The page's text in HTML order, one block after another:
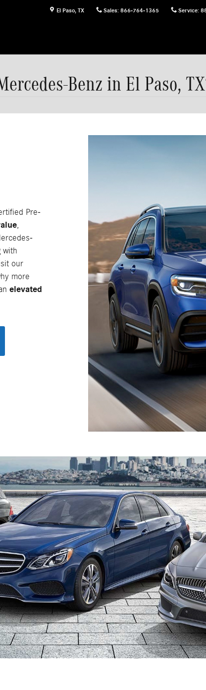
El Paso, TX Sales: 866-764-1365 Service:
Benz in El Paso,
Pre-
,
with
our
more
elevated